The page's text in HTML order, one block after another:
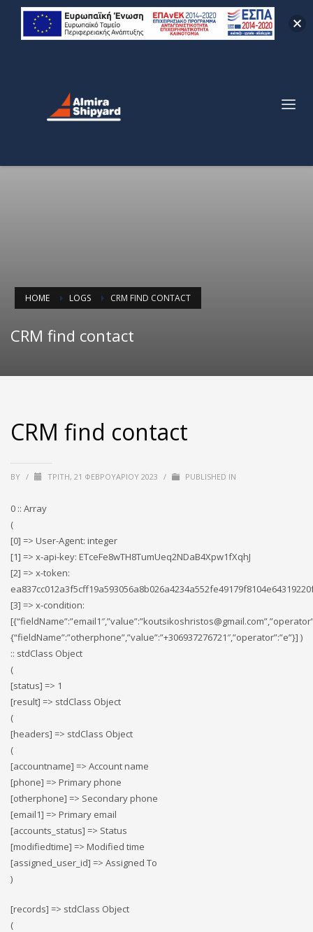
HOME LOGS CRM FIND CONTACT
CRM find contact
CRM find contact
BY / ΤΡΊΤΗ, 21 ΦΕΒΡΟΥΑΡΊΟΥ 2023 / PUBLISHED IN
0 :: Array
(
[0] => User-Agent: integer
[1] => x-api-key: ETceFe8wTH8TumUeq2NDaB4Xpw1fXqhJ
[2] => x-token:
[3] => x-condition:
{“fieldName”:”otherphone”,”value”:”+306937276721″,”operator”:”e”}] )
:: stdClass Object
(
[status] => 1
[result] => stdClass Object
(
[headers] => stdClass Object
(
[accountname] => Account name
[phone] => Primary phone
[otherphone] => Secondary phone
[email1] => Primary email
[accounts_status] => Status
[modifiedtime] => Modified time
[assigned_user_id] => Assigned To
)
[records] => stdClass Object
(